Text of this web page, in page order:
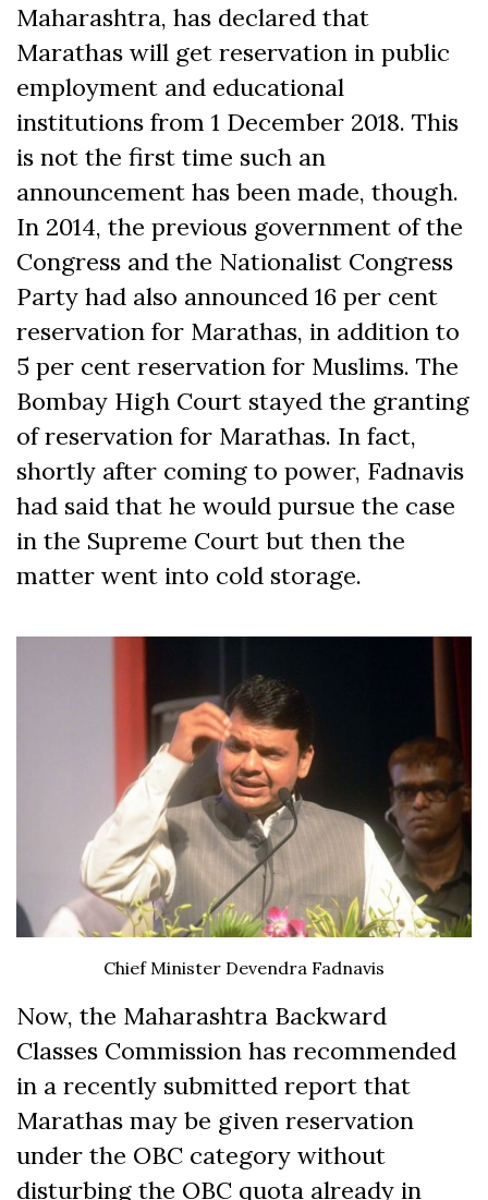
Maharashtra, has declared that
Marathas will get reservation in public
employment and educational
institutions from 1 December 2018. This
is not the first time such an
announcement has been made, though.
In 2014, the previous government of the
Congress and the Nationalist Congress
Party had also announced 16 per cent
reservation for Marathas, in addition to
5 per cent reservation for Muslims. The
Bombay High Court stayed the granting
of reservation for Marathas. In fact,
shortly after coming to power, Fadnavis
had said that he would pursue the case
in the Supreme Court but then the
matter went into cold storage.
Chief Minister Devendra Fadnavis
Now, the Maharashtra Backward
Classes Commission has recommended
in a recently submitted report that
Marathas may be given reservation
under the OBC category without
disturbing the OBC quota already in